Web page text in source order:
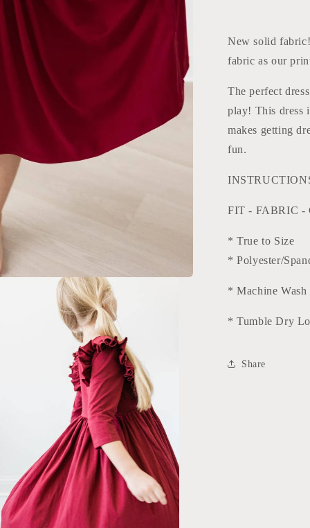
New solid
fabric as our
The perfect
play! This dress
makes getting
fun.
FIT - FABRIC -
* True to Size
* Polyester/
* Machine
* Tumble Dry
Share